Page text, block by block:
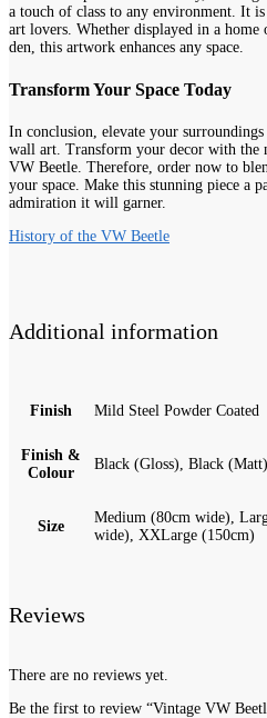
a touch of class to any environment. It
art lovers. Whether displayed in a
den, this artwork enhances any space.
Transform Your Space Today
In conclusion, elevate your
wall art. Transform your decor with the
VW Beetle. Therefore, order now to
your space. Make this stunning piece a
admiration it will garner.
History of the VW Beetle
Additional information
Finish Mild Steel Powder Coated
Finish &
Colour
Black (Gloss), Black
Size
Medium (80cm wide),
wide), XXLarge (150cm)
Reviews
There are no reviews yet.
Be the first to review “Vintage VW